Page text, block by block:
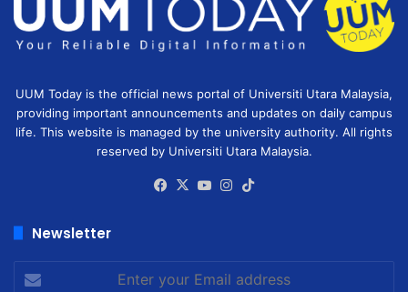
UUM Today is the official news portal of Universiti Utara Malaysia,
providing important announcements and updates on daily campus
life. This website is managed by the university authority. All rights
reserved by Universiti Utara Malaysia.
Facebook
X YouTubeInstagram
Newsletter